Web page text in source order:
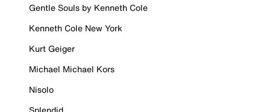
Gentle Souls by Kenneth Cole
Kenneth Cole New York
Kurt Geiger
Michael Michael Kors
Nisolo